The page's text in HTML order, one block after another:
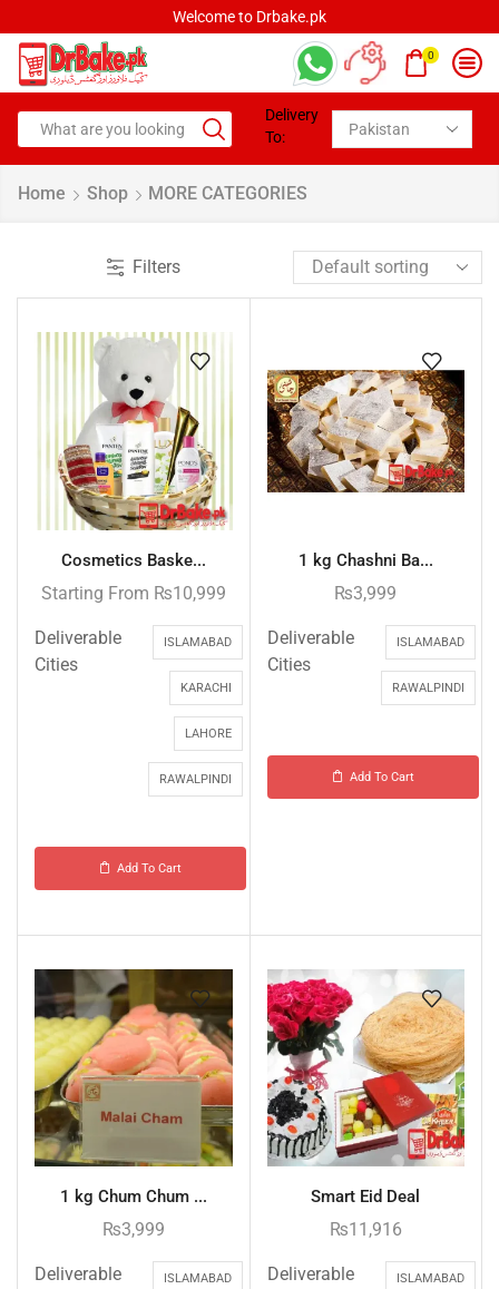
Welcome to Drbake.pk
0
Delivery
To:
Home Shop MORE CATEGORIES
Filters
Cosmetics Baske...
Starting From ₨10,999
Deliverable
Cities
ISLAMABAD
KARACHI
LAHORE
RAWALPINDI
Add To Cart
1 kg Chashni Ba...
₨3,999
Deliverable
Cities
ISLAMABAD
RAWALPINDI
Add To Cart
1 kg Chum Chum ...
₨3,999
Deliverable
ISLAMABAD
Smart Eid Deal
₨11,916
Deliverable
ISLAMABAD